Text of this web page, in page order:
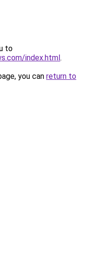
to
index.html.
you can return to